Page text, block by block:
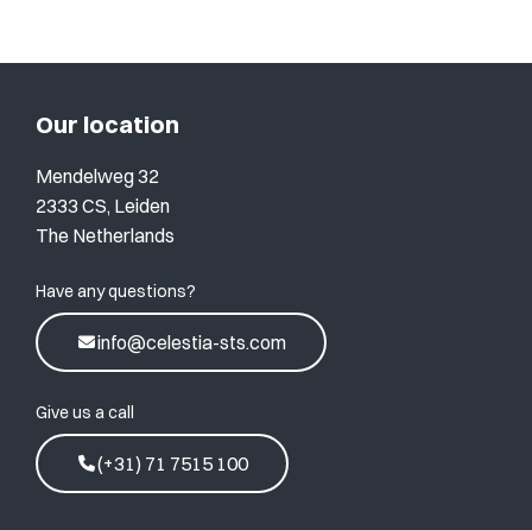
Our location
Mendelweg 32
2333 CS, Leiden
The Netherlands
Have any questions?
info@celestia-sts.com
Give us a call
(+31) 71 7515 100